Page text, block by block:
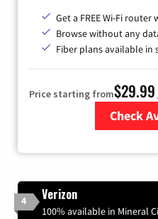
Get a FREE Wi-Fi
Browse without any
Fiber plans available in
Price starting from$29.99
Check
4 Verizon
100% available in Mineral